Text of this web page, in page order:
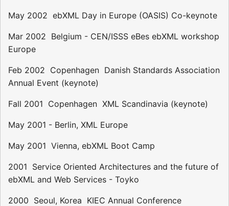
May 2002  ebXML Day in Europe (OASIS) Co-keynote
Mar 2002  Belgium - CEN/ISSS eBes ebXML workshop
Europe
Feb 2002  Copenhagen  Danish Standards Association
Annual Event (keynote)
Fall 2001  Copenhagen  XML Scandinavia (keynote)
May 2001 - Berlin, XML Europe
May 2001  Vienna, ebXML Boot Camp
2001  Service Oriented Architectures and the future of
ebXML and Web Services - Toyko
2000  Seoul, Korea  KIEC Annual Conference